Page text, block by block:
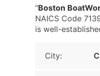
"Boston
NAICS Code
is well-
City: